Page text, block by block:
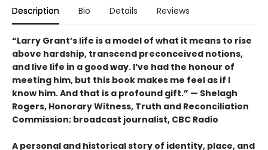
Description Bio Details Reviews
“Larry Grant’s life is a model of what it means to rise
above hardship, transcend preconceived notions,
and live life in a good way. I’ve had the honour of
meeting him, but this book makes me feel as if I
know him. And that is a profound gift.” — Shelagh
Rogers, Honorary Witness, Truth and Reconciliation
Commission; broadcast journalist, CBC Radio
A personal and historical story of identity, place, and